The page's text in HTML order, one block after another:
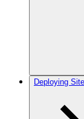
Deploying